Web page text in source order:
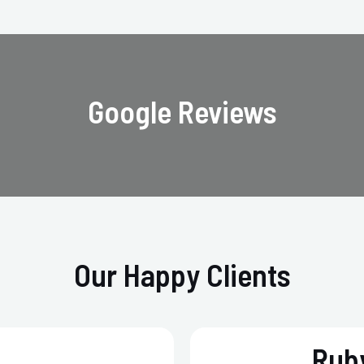
Google Reviews
Our Happy Clients